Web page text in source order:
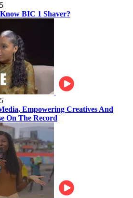
BIC 1 Shaver?
Empowering Creatives And
On The Record